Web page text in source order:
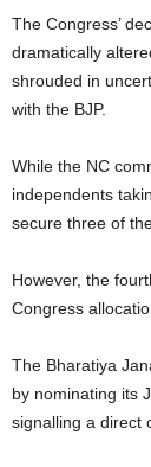
The Congress’
dramatically
shrouded in
with the BJP.
While the NC
independents
secure three of
However, the
Congress
The Bharatiya
by nominating its
signalling a direct